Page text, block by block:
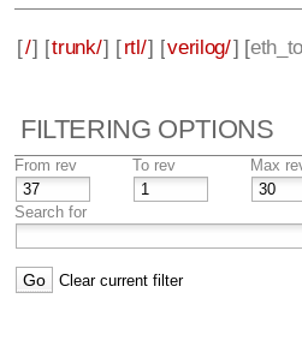
[/] [trunk/] [rtl/] [verilog/] [
FILTERING OPTIONS
From rev To rev Max
Search for
Clear current filter